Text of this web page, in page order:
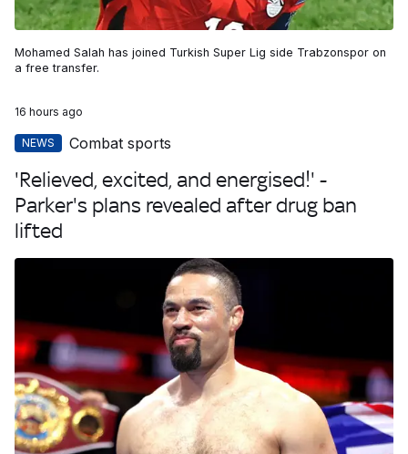
Mohamed Salah has joined Turkish Super Lig side Trabzonspor on
a free transfer.
16 hours ago
NEWS Combat sports
'Relieved, excited, and energised!' -
Parker's plans revealed after drug ban
lifted